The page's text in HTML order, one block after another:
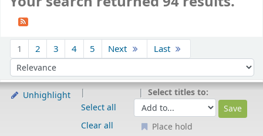
1 2 3 4 5 Next Last
Sort by:
Unhighlight
Select all
Clear all
Select titles to:
Place hold